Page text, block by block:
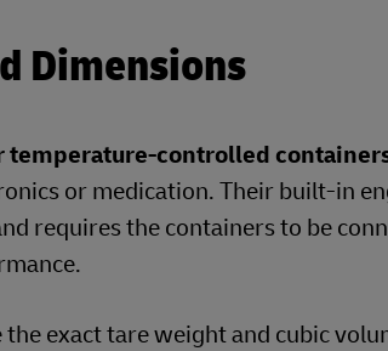
Dimensions
controlled
or medication. Their built-in
requires the containers to be
exact tare weight and cubic